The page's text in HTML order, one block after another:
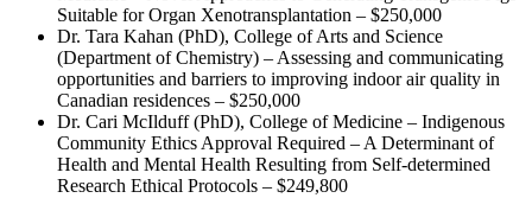
Suitable for Organ Xenotransplantation – $250,000
Dr. Tara Kahan (PhD), College of Arts and Science
(Department of Chemistry) – Assessing and communicating
opportunities and barriers to improving indoor air quality in
Canadian residences – $250,000
Dr. Cari McIlduff (PhD), College of Medicine – Indigenous
Community Ethics Approval Required – A Determinant of
Health and Mental Health Resulting from Self-determined
Research Ethical Protocols – $249,800